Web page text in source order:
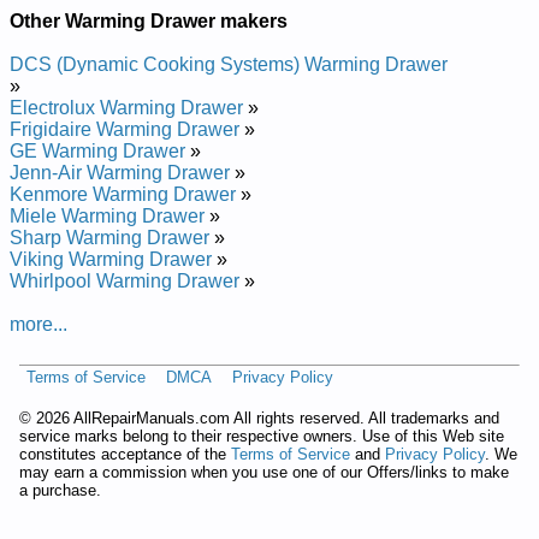
Kenmore Warming Drawer 790.49273700 (79049273700)
Service and Repair Manual
Kenmore Warming Drawer 790.49203400 (79049203400)
Service and Repair Manual
Kenmore Warming Drawer 790.49209401 (79049209401)
Service and Repair Manual
Kenmore Warming Drawer 790.49202400 (79049202400)
Service and Repair Manual
Kenmore Warming Drawer 790.48003603 (79048003603)
Service and Repair Manual
Kenmore Warming Drawer 790.49202401 (79049202401)
Service and Repair Manual
Kenmore Warming Drawer 790.49202403 (79049202403)
Service and Repair Manual
Service and Repair Manual
Service and Repair Manual
Service and Repair Manual
Kenmore Warming Drawer 790.48003601 (79048003601)
Service and Repair Manual
Kenmore Warming Drawer 790.49204401 (79049204401)
Other Warming Drawer makers
DCS (Dynamic Cooking Systems) Warming Drawer
»
Electrolux Warming Drawer »
Frigidaire Warming Drawer »
GE Warming Drawer »
Jenn-Air Warming Drawer »
Kenmore Warming Drawer »
Miele Warming Drawer »
Sharp Warming Drawer »
Viking Warming Drawer »
Whirlpool Warming Drawer »
more...
Terms of Service DMCA Privacy Policy
© 2026 AllRepairManuals.com All rights reserved. All trademarks and
service marks belong to their respective owners. Use of this Web site
constitutes acceptance of the Terms of Service and Privacy Policy. We
may earn a commission when you use one of our Offers/links to make
a purchase.